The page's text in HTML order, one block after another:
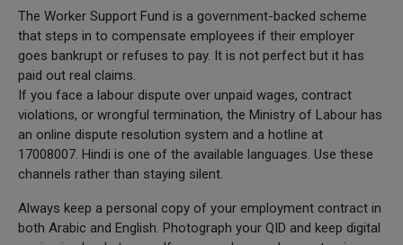
The Worker Support Fund is a government-backed scheme
that steps in to compensate employees if their employer
goes bankrupt or refuses to pay. It is not perfect but it has
paid out real claims.
If you face a labour dispute over unpaid wages, contract
violations, or wrongful termination, the Ministry of Labour has
an online dispute resolution system and a hotline at
17008007. Hindi is one of the available languages. Use these
channels rather than staying silent.
Always keep a personal copy of your employment contract in
both Arabic and English. Photograph your QID and keep digital